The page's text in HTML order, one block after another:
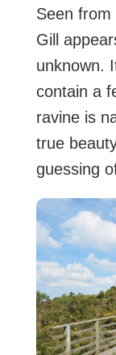
Seen
Gill
unknown.
contain a
ravine is
true
guessing